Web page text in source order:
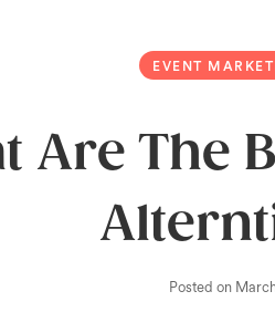
EVENT
Are The
Posted on